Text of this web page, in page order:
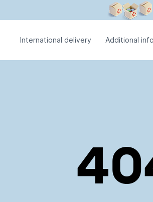
International delivery Additional